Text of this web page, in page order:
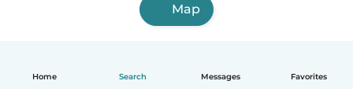
Home Search Messages Favorites
Map